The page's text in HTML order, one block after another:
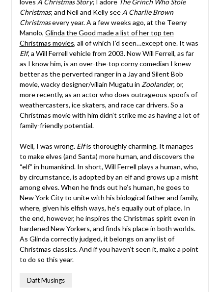
loves A Christmas Story; I adore The Grinch Who Stole
Christmas; and Neil and Kelly see A Charlie Brown
Christmasevery year. A a few weeks ago, at the Teeny
Manolo, Glinda the Good made a list of her top ten
Christmas movies, all of which I’d seen…except one. It was
Elf, a Will Ferrell vehicle from 2003. Now Will Ferrell, as far
as I know him, is an over-the-top corny comedian I knew
better as the perverted ranger in a Jay and Silent Bob
movie, wacky designer/villain Mugatu in Zoolander, or,
more recently, as an actor who does outrageous spoofs of
weathercasters, ice skaters, and race car drivers. So a
Christmas movie with him didn’t strike me as having a lot of
family-friendly potential.
Well, I was wrong. Elfis thoroughly charming. It manages
to make elves (and Santa) more human, and discovers the
“elf” in humankind. In short, Will Ferrell plays a human, who,
by circumstance, is adopted by an elf and grows up a misfit
among elves. When he finds out he’s human, he goes to
New York City to unite with his biological father and family,
where, given his elfish ways, he’s equally out of place. In
the end, however, he inspires the Christmas spirit even in
hardened New Yorkers, and finds his place in both worlds.
As Glinda correctly judged, it belongs on any list of
Christmas classics. And if you haven’t seen it, make a point
to do so this year.
Daft Musings